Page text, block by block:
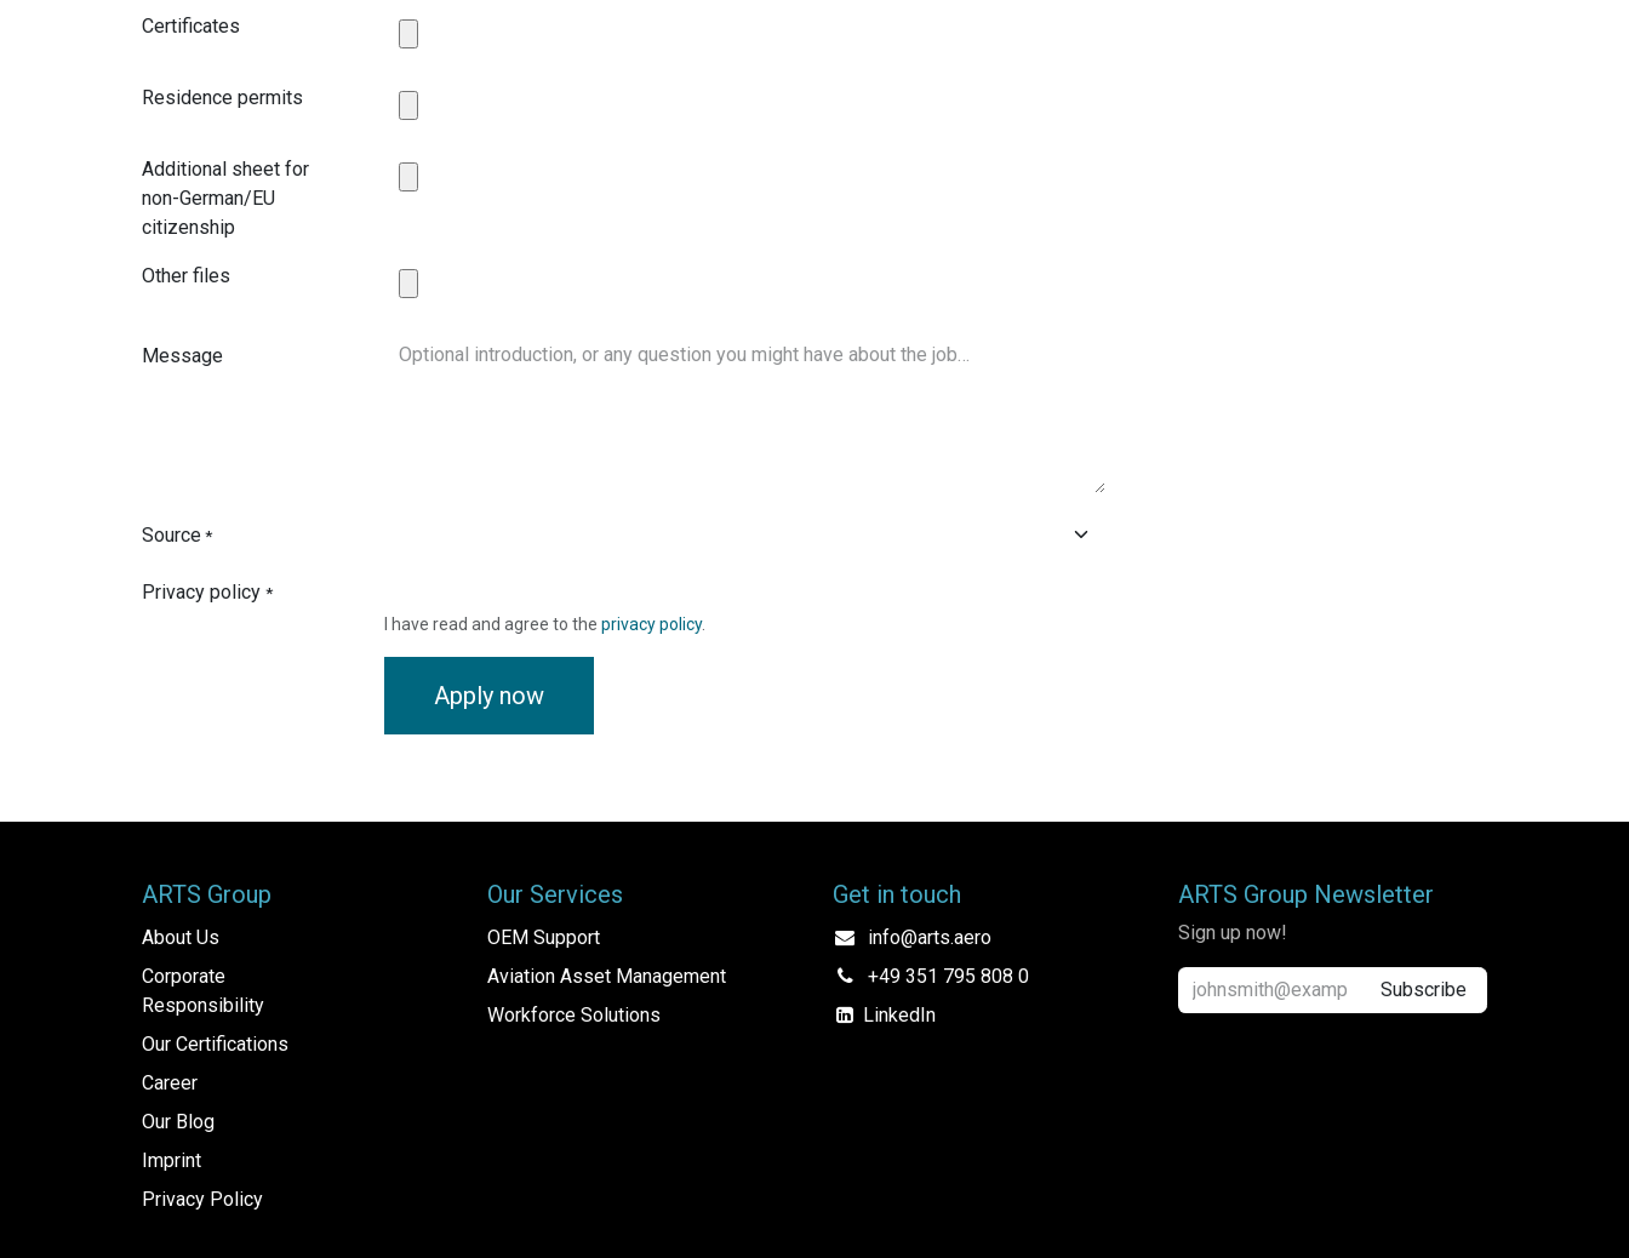
Certificates
Residence permits
Additional sheet for
non-German/EU
citizenship
Other files
Message
Source*
Privacy policy *
I have read and agree to the privacy policy.
Apply now
ARTS Group
About Us
Corporate
Responsibility
Our Certifications
Career
Our Blog
Imprint
Privacy Policy
Our Services
OEM Support
Aviation Asset Management
Workforce Solutions
Get in touch
info@arts.aero
+49 351 795 808 0
LinkedIn
ARTS Group Newsletter
Sign up now!
Subscribe